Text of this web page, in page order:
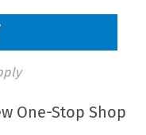
One-Stop Shop